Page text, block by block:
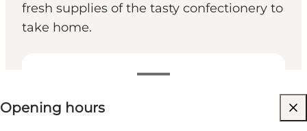
fresh supplies of the tasty confectionery to
take home.
View opening hours
Opening hours
Visit website